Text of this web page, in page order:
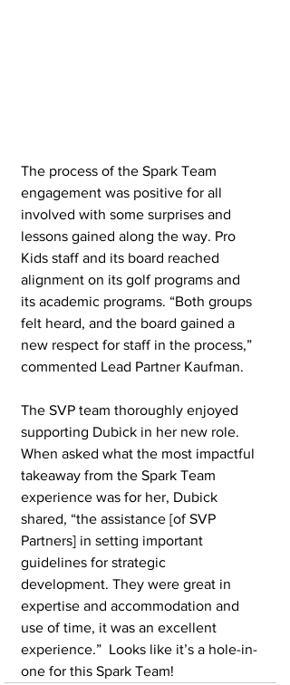
The process of the Spark Team
engagement was positive for all
involved with some surprises and
lessons gained along the way. Pro
Kids staff and its board reached
alignment on its golf programs and
its academic programs. “Both groups
felt heard, and the board gained a
new respect for staff in the process,”
commented Lead Partner Kaufman.
The SVP team thoroughly enjoyed
supporting Dubick in her new role.
When asked what the most impactful
takeaway from the Spark Team
experience was for her, Dubick
shared, “the assistance [of SVP
Partners] in setting important
guidelines for strategic
development. They were great in
expertise and accommodation and
use of time, it was an excellent
experience.”  Looks like it’s a hole-in-
one for this Spark Team!